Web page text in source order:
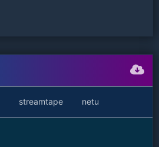
streamtape netu